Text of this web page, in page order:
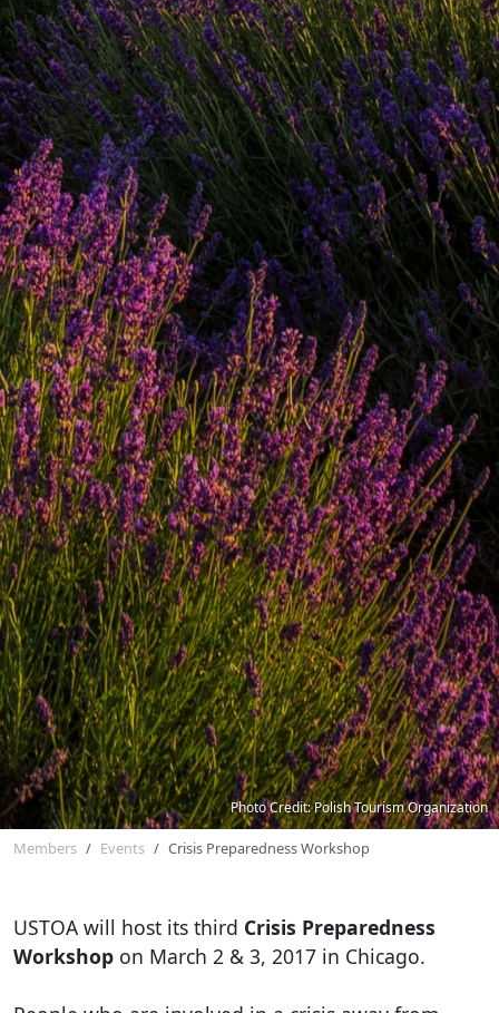
Photo Credit: Polish Tourism Organization
Members Events Crisis Preparedness Workshop
USTOA will host its third Crisis Preparedness
Workshop on March 2 & 3, 2017 in Chicago.